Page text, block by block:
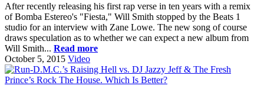
After recently releasing his first rap verse in ten years with a remix
of Bomba Estereo's "Fiesta," Will Smith stopped by the Beats 1
studio for an interview with Zane Lowe. The new song of course
draws speculation as to whether we can expect a new album from
Will Smith... Read more
October 5, 2015 Video